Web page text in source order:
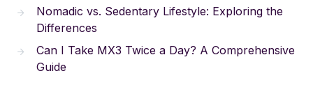
Nomadic vs. Sedentary Lifestyle: Exploring the
Differences
Can I Take MX3 Twice a Day? A Comprehensive
Guide